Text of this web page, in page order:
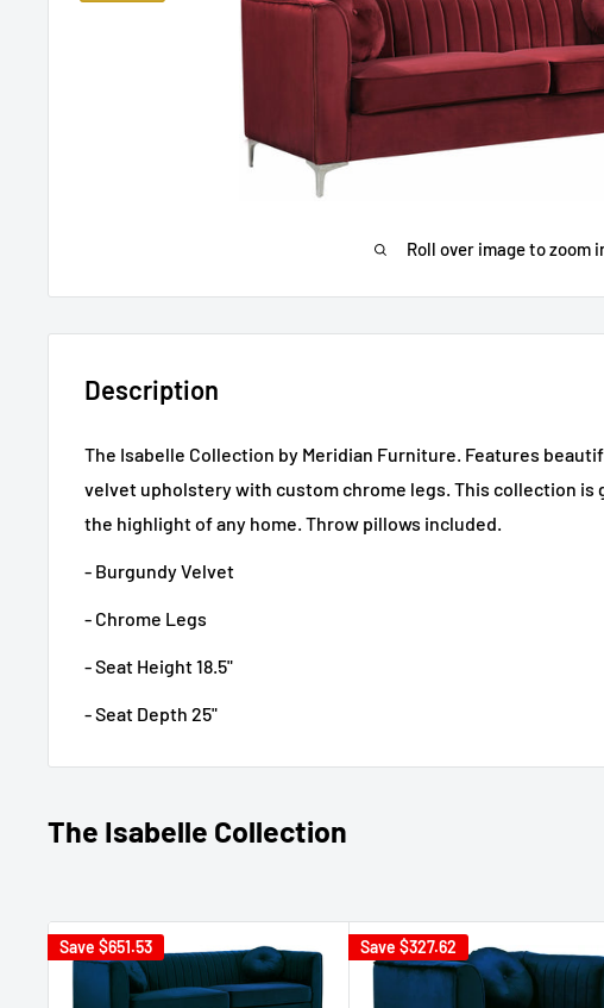
Roll over image to zoom
Description
The Isabelle Collection by Meridian Furniture. Features
velvet upholstery with custom chrome legs. This collection is
the highlight of any home. Throw pillows included.
- Burgundy Velvet
- Chrome Legs
- Seat Height 18.5"
- Seat Depth 25"
The Isabelle Collection
Save $651.53 Save $327.62